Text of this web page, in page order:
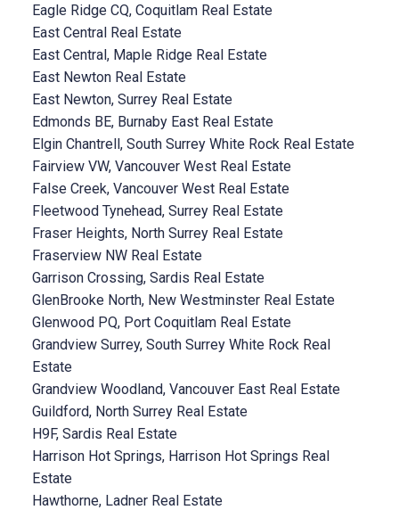
Eagle Ridge CQ, Coquitlam Real Estate
East Central Real Estate
East Central, Maple Ridge Real Estate
East Newton Real Estate
East Newton, Surrey Real Estate
Edmonds BE, Burnaby East Real Estate
Elgin Chantrell, South Surrey White Rock Real Estate
Fairview VW, Vancouver West Real Estate
False Creek, Vancouver West Real Estate
Fleetwood Tynehead, Surrey Real Estate
Fraser Heights, North Surrey Real Estate
Fraserview NW Real Estate
Garrison Crossing, Sardis Real Estate
GlenBrooke North, New Westminster Real Estate
Glenwood PQ, Port Coquitlam Real Estate
Grandview Surrey, South Surrey White Rock Real
Estate
Grandview Woodland, Vancouver East Real Estate
Guildford, North Surrey Real Estate
H9F, Sardis Real Estate
Harrison Hot Springs, Harrison Hot Springs Real
Estate
Hawthorne, Ladner Real Estate